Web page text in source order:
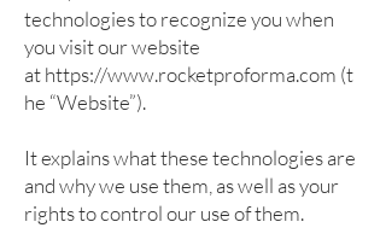
technologies to recognize you when
you visit our website
athttps://www.rocketproforma.com (t
he “Website”).
It explains what these technologies are
and why we use them, as well as your
rights to control our use of them.